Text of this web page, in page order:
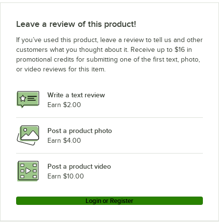
Leave a review of this product!
If you’ve used this product, leave a review to tell us and other
customers what you thought about it. Receive up to $16 in
promotional credits for submitting one of the first text, photo,
or video reviews for this item.
Write a text review
Earn $2.00
Post a product photo
Earn $4.00
Post a product video
Earn $10.00
Login or Register